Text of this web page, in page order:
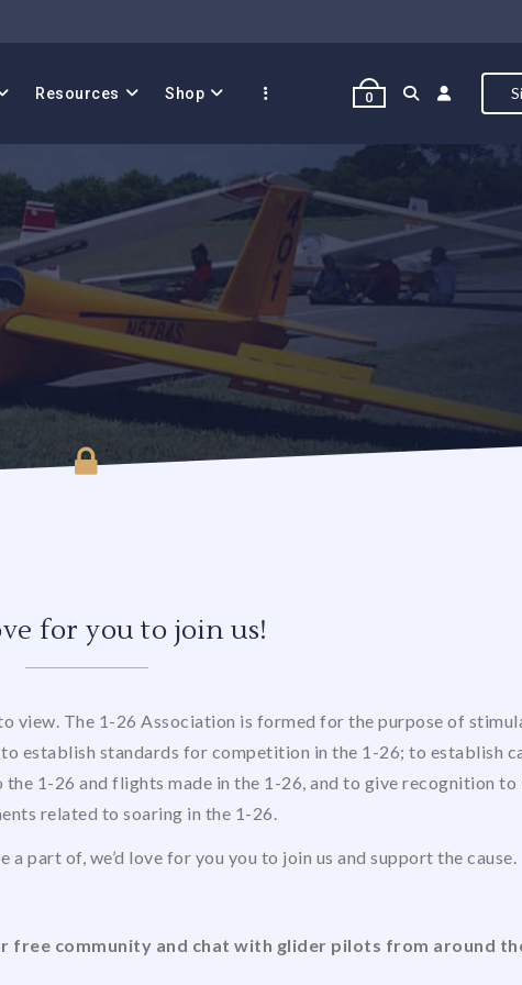
Resources Shop 0
for you to join us!
view. The 1-26 Association is formed for the purpose of
establish standards for competition in the 1-26; to establish
1-26 and flights made in the 1-26, and to give recognition
related to soaring in the 1-26.
a part of, we’d love for you you to join us and support the cause.
free community and chat with glider pilots from around